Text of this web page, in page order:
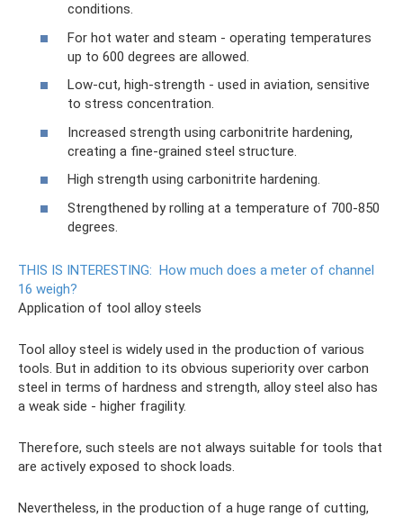
conditions.
For hot water and steam - operating temperatures
up to 600 degrees are allowed.
Low-cut, high-strength - used in aviation, sensitive
to stress concentration.
Increased strength using carbonitrite hardening,
creating a fine-grained steel structure.
High strength using carbonitrite hardening.
Strengthened by rolling at a temperature of 700-850
degrees.
THIS IS INTERESTING: How much does a meter of channel
16 weigh?
Application of tool alloy steels
Tool alloy steel is widely used in the production of various
tools. But in addition to its obvious superiority over carbon
steel in terms of hardness and strength, alloy steel also has
a weak side - higher fragility.
Therefore, such steels are not always suitable for tools that
are actively exposed to shock loads.
Nevertheless, in the production of a huge range of cutting,